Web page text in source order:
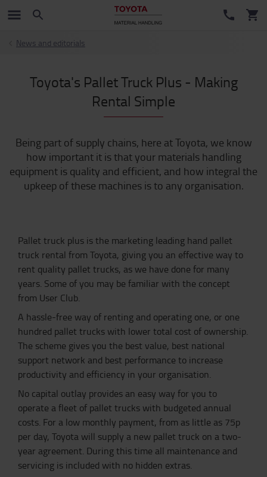
News and editorials
Toyota's Pallet Truck Plus - Making
Rental Simple
Being part of supply chains, here at Toyota, we know
how important it is that your materials handling
equipment is quality and efficient, and how integral the
upkeep of these machines is to any organisation.
Pallet truck plus is the marketing leading hand pallet
truck rental from Toyota, giving you an effective way to
rent quality pallet trucks, as we have done for many
years. Some of you may be familiar with the concept
from User Club.
A hassle-free way of renting and operating one, or one
hundred pallet trucks with lower total cost of ownership.
The scheme gives you the best value, best national
support network and best performance to increase
productivity and efficiency in your organisation.
No capital outlay provides an easy way for you to
operate a fleet of pallet trucks with budgeted annual
costs. For a low monthly payment, from as little as 75p
per day, Toyota will supply a new pallet truck on a two-
year agreement. During this time all maintenance and
servicing is included with no hidden extras.